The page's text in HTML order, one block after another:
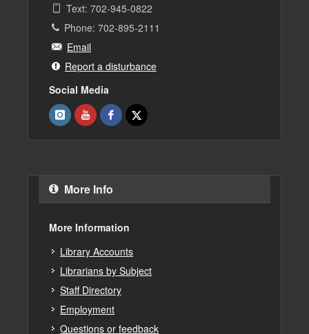
Text: 702-945-0822
Phone: 702-895-2111
Email
Report a disturbance
Social Media
More Info
More Information
Library Accounts
Librarians by Subject
Staff Directory
Employment
Questions or feedback